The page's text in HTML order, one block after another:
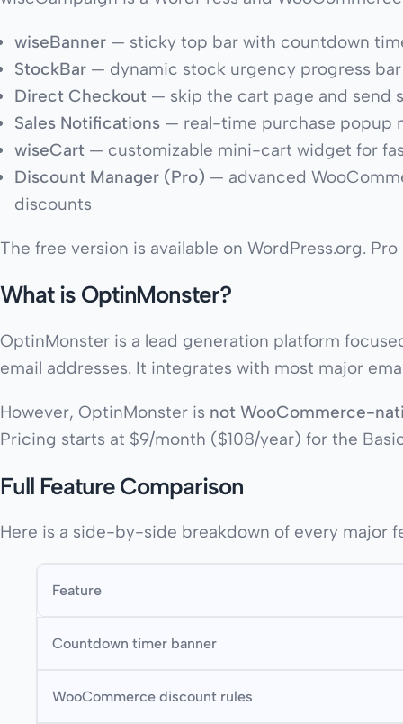
wiseBanner — sticky top bar with countdown
StockBar — dynamic stock urgency progress
Direct Checkout — skip the cart page and send
Sales Notifications — real-time purchase popup
wiseCart — customizable mini-cart widget for
Discount Manager (Pro) — advanced
discounts
The free version is available on WordPress.org.
What is OptinMonster?
OptinMonster is a lead generation platform
email addresses. It integrates with most major
However, OptinMonster is not WooCommerce-
Pricing starts at $9/month ($108/year) for the
Full Feature Comparison
Here is a side-by-side breakdown of every major
Feature
Countdown timer banner
WooCommerce discount rules